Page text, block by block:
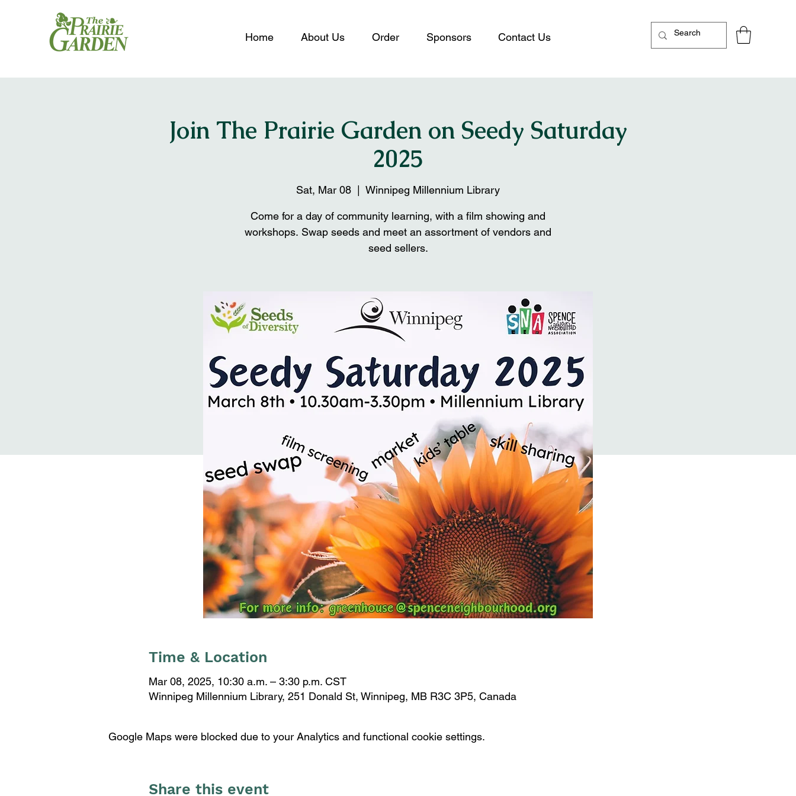
Home About Us Order Sponsors Contact Us
Join The Prairie Garden on Seedy Saturday
2025
Sat, Mar 08
  |
Winnipeg Millennium Library
Come for a day of community learning, with a film showing and
workshops. Swap seeds and meet an assortment of vendors and
seed sellers.
Time & Location
Mar 08, 2025, 10:30 a.m. – 3:30 p.m. CST
Winnipeg Millennium Library, 251 Donald St, Winnipeg, MB R3C 3P5, Canada
Google Maps were blocked due to your Analytics and functional cookie settings.
Share this event